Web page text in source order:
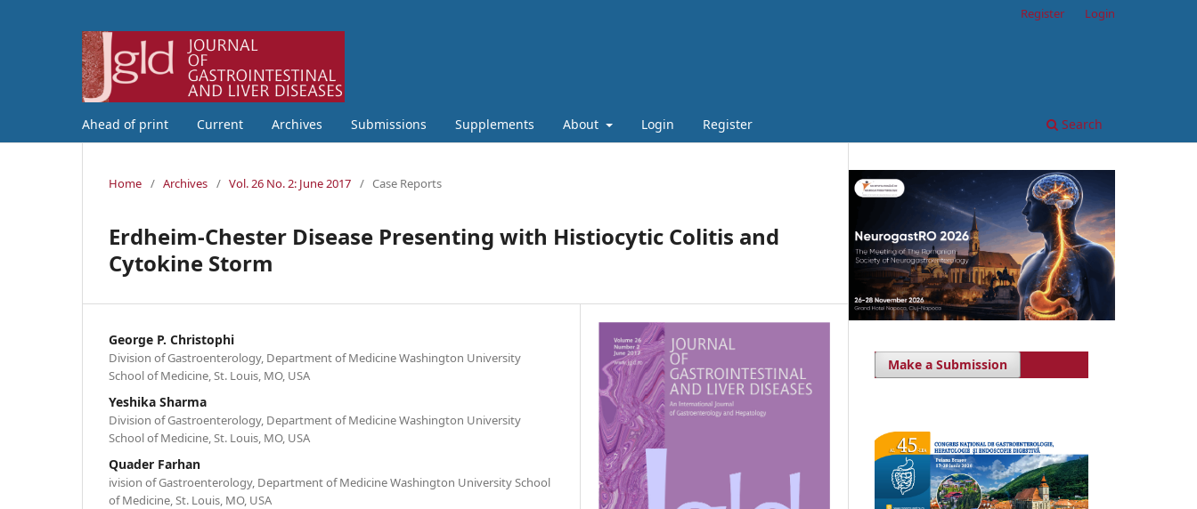
Ahead of print Current Archives Submissions Supplements About Login Register Search
Register Login
Home / Archives / Vol. 26 No. 2: June 2017 / Case Reports
Erdheim-Chester Disease Presenting with Histiocytic Colitis and
Cytokine Storm
George P. Christophi
Division of Gastroenterology, Department of Medicine Washington University
School of Medicine, St. Louis, MO, USA
Yeshika Sharma
Division of Gastroenterology, Department of Medicine Washington University
School of Medicine, St. Louis, MO, USA
Quader Farhan
ivision of Gastroenterology, Department of Medicine Washington University School
of Medicine, St. Louis, MO, USA
Make a Submission